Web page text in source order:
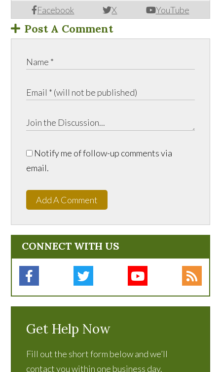
Facebook X YouTube
Post A Comment
Notify me of follow-up comments via
email.
Add A Comment
CONNECT WITH US
Get Help Now
Fill out the short form below and we’ll
contact you within one business day.